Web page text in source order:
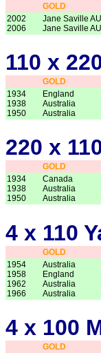
GOLD
2002
2006
Jane Saville
Jane Saville
110 x
GOLD
1934
1938
1950
England
Australia
Australia
220 x
GOLD
1934
1938
1950
Canada
Australia
Australia
4 x 110
GOLD
1954
1958
1962
1966
Australia
England
Australia
Australia
4 x 100
GOLD